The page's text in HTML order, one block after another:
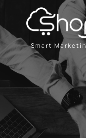
content
Smart
Solution
Resources &